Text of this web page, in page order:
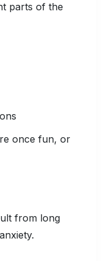
parts of the
once fun, or
from long